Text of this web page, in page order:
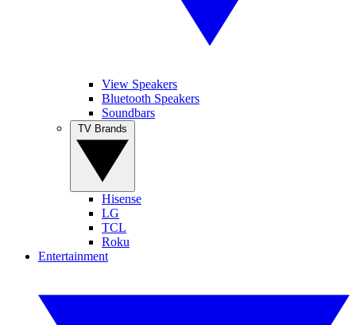
View Speakers
Bluetooth Speakers
Soundbars
Hisense
LG
TCL
Roku
Entertainment